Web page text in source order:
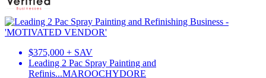
$375,000 + SAV
Leading 2 Pac Spray Painting and
Refinis...MAROOCHYDORE